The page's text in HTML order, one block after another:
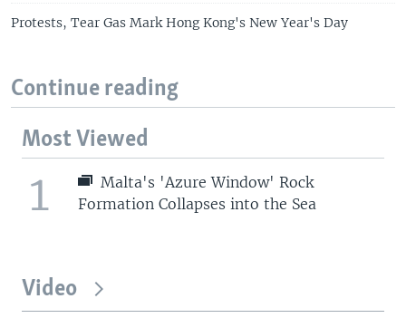
Protests, Tear Gas Mark Hong Kong's New Year's Day
Continue reading
Most Viewed
1
Malta's 'Azure Window' Rock
Formation Collapses into the Sea
Video